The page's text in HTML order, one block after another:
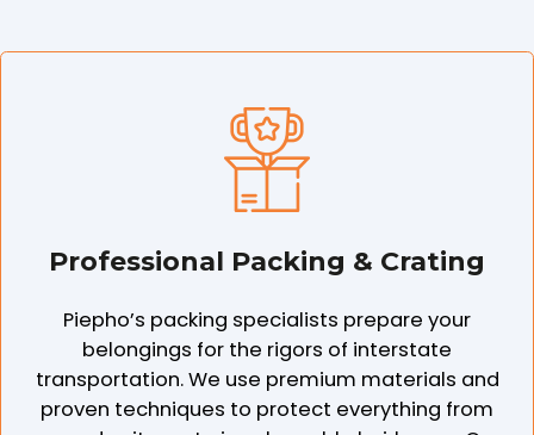
Professional Packing & Crating
Piepho’s packing specialists prepare your
belongings for the rigors of interstate
transportation. We use premium materials and
proven techniques to protect everything from